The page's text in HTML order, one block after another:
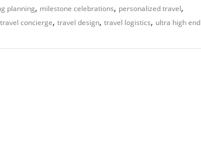
planning, milestone celebrations, personalized travel,
travel concierge, travel design, travel logistics, ultra high end